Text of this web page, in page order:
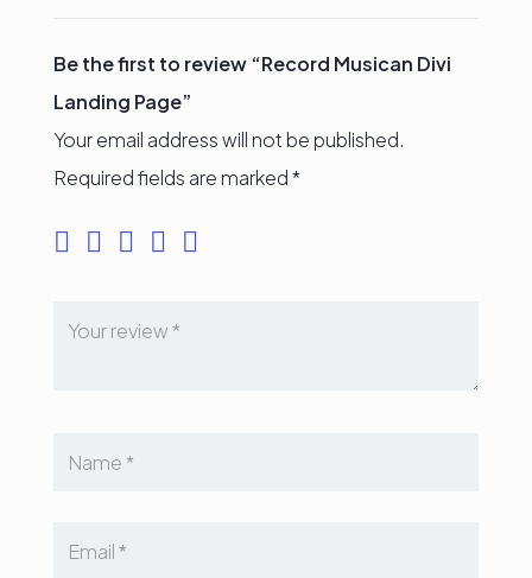
Be the first to review “Record Musican Divi
Landing Page”
Your email address will not be published.
Required fields are marked*